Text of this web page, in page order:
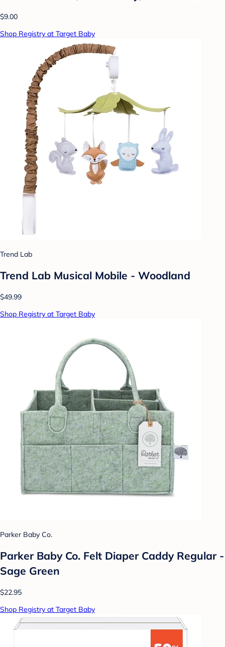
$9.00
Shop Registry at Target Baby
Trend Lab
Trend Lab Musical Mobile - Woodland
$49.99
Shop Registry at Target Baby
Parker Baby Co.
Parker Baby Co. Felt Diaper Caddy Regular -
Sage Green
$22.95
Shop Registry at Target Baby